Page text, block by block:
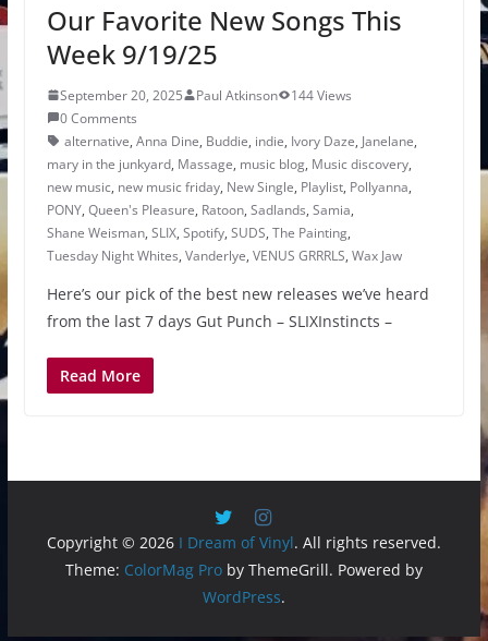
Our Favorite New Songs This
Week 9/19/25
September 20, 2025 Paul Atkinson
144 Views
0 Comments
alternative, Anna Dine, Buddie, indie, Ivory Daze, Janelane,
mary in the junkyard, Massage, music blog, Music discovery,
new music, new music friday, New Single, Playlist, Pollyanna,
PONY, Queen's Pleasure, Ratoon, Sadlands, Samia,
Shane Weisman, SLIX, Spotify, SUDS, The Painting,
Tuesday Night Whites, Vanderlye, VENUS GRRRLS, Wax Jaw
Here’s our pick of the best new releases we’ve heard
from the last 7 days Gut Punch – SLIXInstincts –
Read More
Copyright © 2026 I Dream of Vinyl. All rights reserved.
Theme: ColorMag Proby ThemeGrill. Powered by
WordPress.